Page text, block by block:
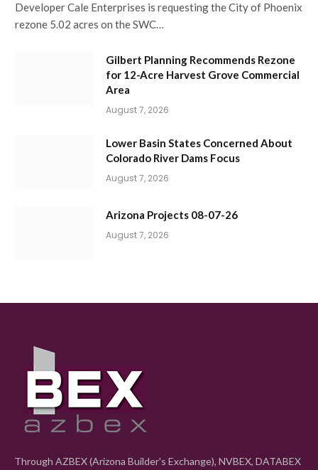
Developer Cale Enterprises is requesting the City of Phoenix
rezone 5.02 acres on the SWC…
Gilbert Planning Recommends Rezone
for 12-Acre Harvest Grove Commercial
Area
August 7, 2026
Lower Basin States Concerned About
Colorado River Dams Focus
August 7, 2026
Arizona Projects 08-07-26
August 7, 2026
Through AZBEX (Arizona Builder's Exchange), NVBEX, DATABEX